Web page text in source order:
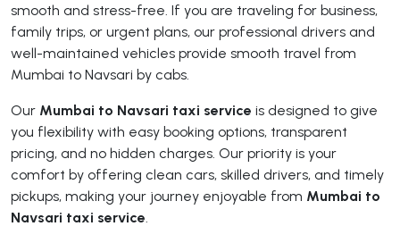
smooth and stress-free. If you are traveling for business,
family trips, or urgent plans, our professional drivers and
well-maintained vehicles provide smooth travel from
Mumbai to Navsari by cabs.
Our Mumbai to Navsari taxi service is designed to give
you flexibility with easy booking options, transparent
pricing, and no hidden charges. Our priority is your
comfort by offering clean cars, skilled drivers, and timely
pickups, making your journey enjoyable from Mumbai to
Navsari taxi service